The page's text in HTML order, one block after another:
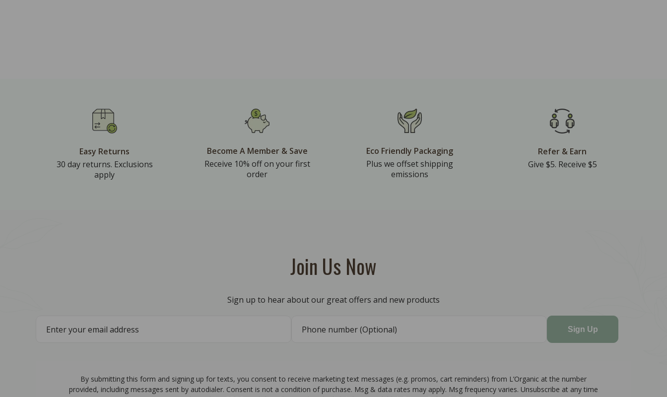
Easy Returns
30 day returns. Exclusions
apply
Become A Member & Save
Receive 10% off on your first
order
Eco Friendly Packaging
Plus we offset shipping
emissions
Refer & Earn
Give $5. Receive $5
Join Us Now
Sign up to hear about our great offers and new products
Sign Up
By submitting this form and signing up for texts, you consent to receive marketing text messages (e.g. promos, cart reminders) from L’Organic at the number
provided, including messages sent by autodialer. Consent is not a condition of purchase. Msg & data rates may apply. Msg frequency varies. Unsubscribe at any time